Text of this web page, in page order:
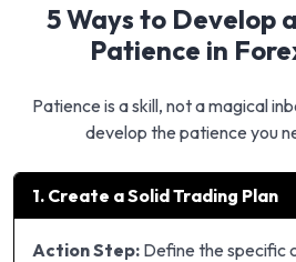
5 Ways to Develop
Patience in
Patience is a skill, not a magical
develop the patience you
1. Create a Solid Trading Plan
Action Step: Define the specific